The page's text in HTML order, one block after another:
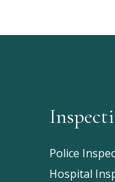
Police
Hospital